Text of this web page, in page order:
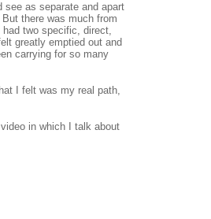
see as separate and apart
there was much from
two specific, direct,
greatly emptied out and
carrying for so many
I felt was my real path,
in which I talk about